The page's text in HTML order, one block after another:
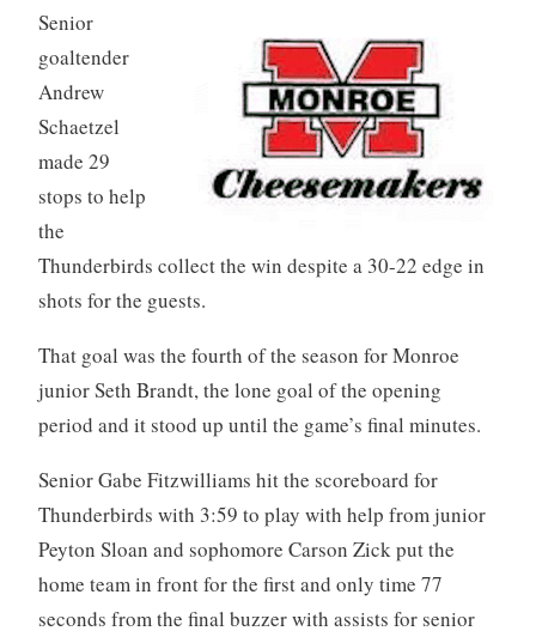
Senior
goaltender
Andrew
Schaetzel
made 29
stops to help
the
Thunderbirds collect the win despite a 30-22 edge in
shots for the guests.
That goal was the fourth of the season for Monroe
junior Seth Brandt, the lone goal of the opening
period and it stood up until the game’s final minutes.
Senior Gabe Fitzwilliams hit the scoreboard for
Thunderbirds with 3:59 to play with help from junior
Peyton Sloan and sophomore Carson Zick put the
home team in front for the first and only time 77
seconds from the final buzzer with assists for senior